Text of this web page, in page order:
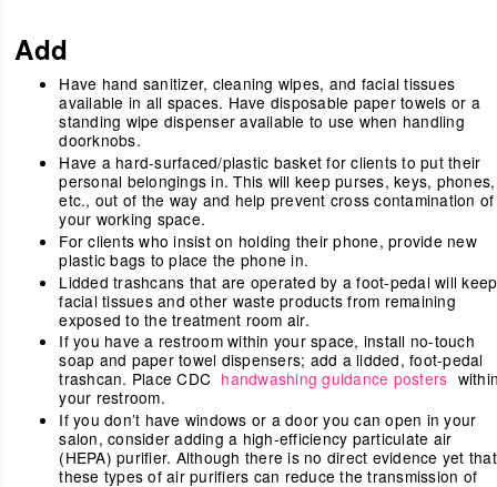
Add
Have hand sanitizer, cleaning wipes, and facial tissues
available in all spaces. Have disposable paper towels or a
standing wipe dispenser available to use when handling
doorknobs.
Have a hard-surfaced/plastic basket for clients to put their
personal belongings in. This will keep purses, keys, phones,
etc., out of the way and help prevent cross contamination of
your working space.
For clients who insist on holding their phone, provide new
plastic bags to place the phone in.
Lidded trashcans that are operated by a foot-pedal will keep
facial tissues and other waste products from remaining
exposed to the treatment room air.
If you have a restroom within your space, install no-touch
soap and paper towel dispensers; add a lidded, foot-pedal
trashcan. Place CDC handwashing guidance posters
your restroom.
If you don’t have windows or a door you can open in your
salon, consider adding a high-efficiency particulate air
(HEPA) purifier. Although there is no direct evidence yet that
these types of air purifiers can reduce the transmission of